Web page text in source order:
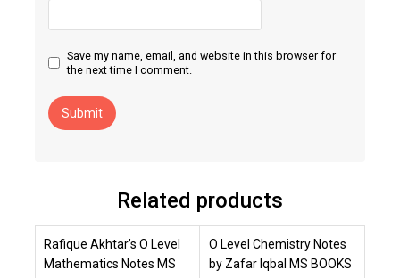
Save my name, email, and website in this browser for
the next time I comment.
Related products
Rafique Akhtar’s O Level
Mathematics Notes MS
O Level Chemistry Notes
by Zafar Iqbal MS BOOKS